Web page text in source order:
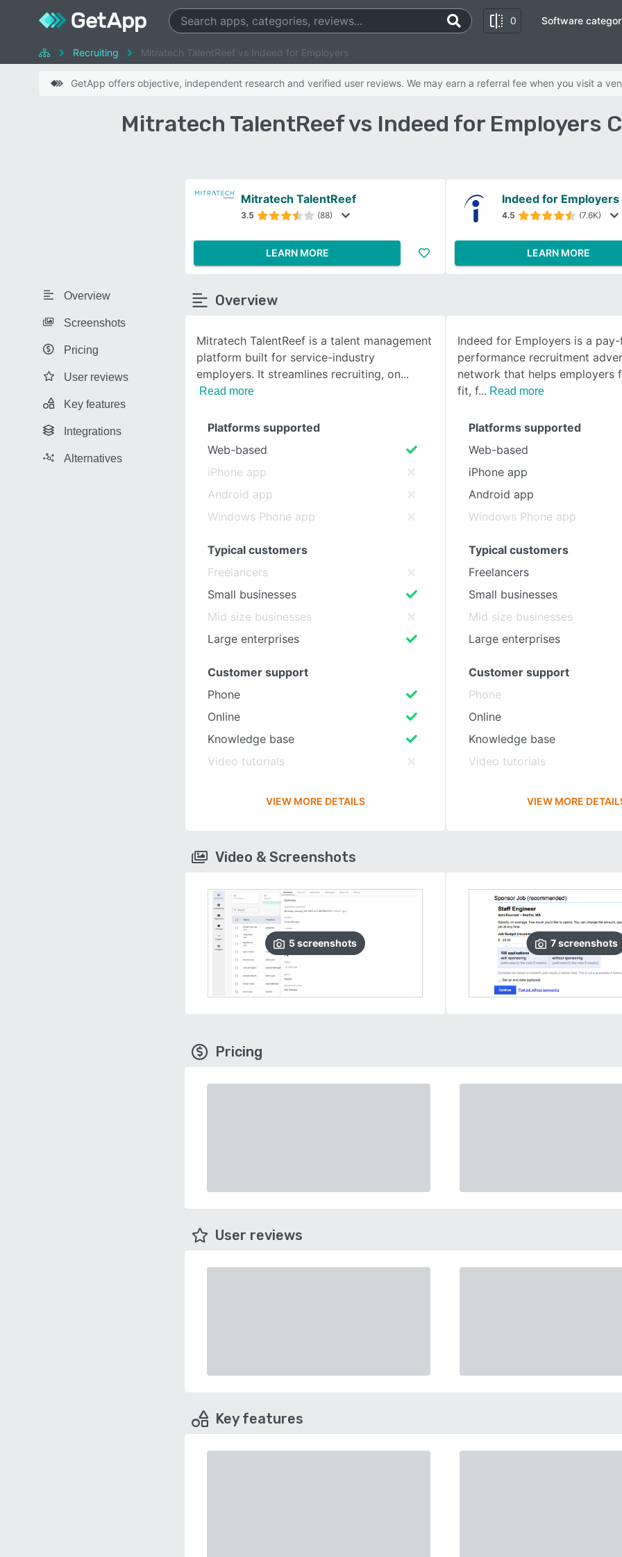
0 Software
Recruiting Mitratech TalentReef vs Indeed for Employers
GetApp offers objective, independent research and verified user reviews. We may earn a referral fee when you visit a
Mitratech TalentReef vs Indeed for Employers
Overview
Screenshots
Pricing
User reviews
Key features
Integrations
Alternatives
Mitratech TalentReef
3.5 (88)
LEARN MORE
Indeed for Employers
4.5 (7.6K)
LEARN MORE
Overview
Mitratech TalentReef is a talent management
platform built for service-industry
employers. It streamlines recruiting, on
Read more
Indeed for Employers is a
performance recruitment
network that helps employers
fit, f
Read more
Platforms supported
Web-based
iPhone app
Android app
Windows Phone app
Typical customers
Freelancers
Small businesses
Mid size businesses
Large enterprises
Customer support
Phone
Online
Knowledge base
Video tutorials
VIEW MORE DETAILS
Platforms supported
Web-based
iPhone app
Android app
Windows Phone app
Typical customers
Freelancers
Small businesses
Mid size businesses
Large enterprises
Customer support
Phone
Online
Knowledge base
Video tutorials
VIEW MORE
Video & Screenshots
5screenshots 7 screenshots
Pricing
User reviews
Key features